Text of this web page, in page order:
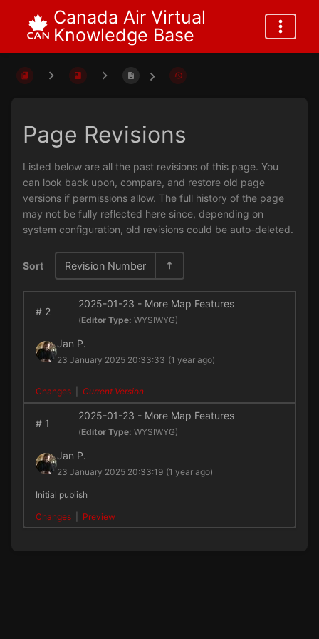
Canada Air Virtual
Knowledge Base
Page Revisions
Listed below are all the past revisions of this page. You
can look back upon, compare, and restore old page
versions if permissions allow. The full history of the page
may not be fully reflected here since, depending on
system configuration, old revisions could be auto-deleted.
Sort Revision Number
#2
2025-01-23 - More Map Features
(Editor Type: WYSIWYG)
Jan P.
23 January 2025 20:33:33 (1 year ago)
Changes Current Version
#1
2025-01-23 - More Map Features
(Editor Type: WYSIWYG)
Jan P.
23 January 2025 20:33:19 (1 year ago)
Initial publish
Changes Preview